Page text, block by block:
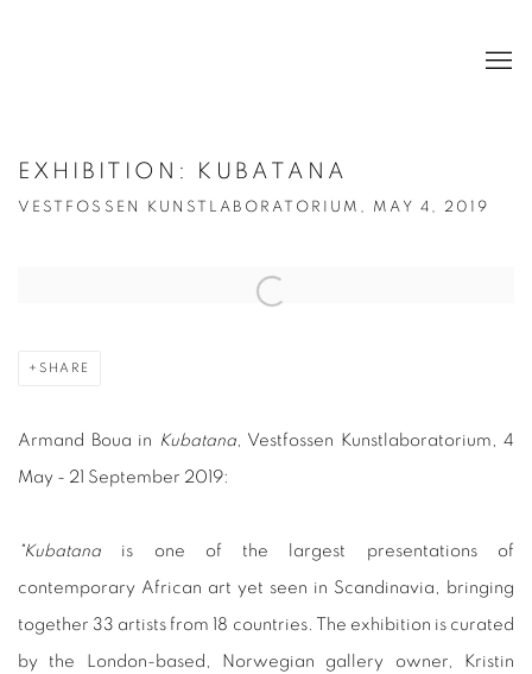
EXHIBITION: KUBATANA
VESTFOSSEN KUNSTLABORATORIUM, MAY 4, 2019
Open a larger version of the following image in a popup:
SHARE
Armand Boua in Kubatana, Vestfossen Kunstlaboratorium, 4
May - 21 September 2019:
"Kubatana is one of the largest presentations of
contemporary African art yet seen in Scandinavia, bringing
together 33 artists from 18 countries. The exhibition is curated
by the London-based, Norwegian gallery owner, Kristin